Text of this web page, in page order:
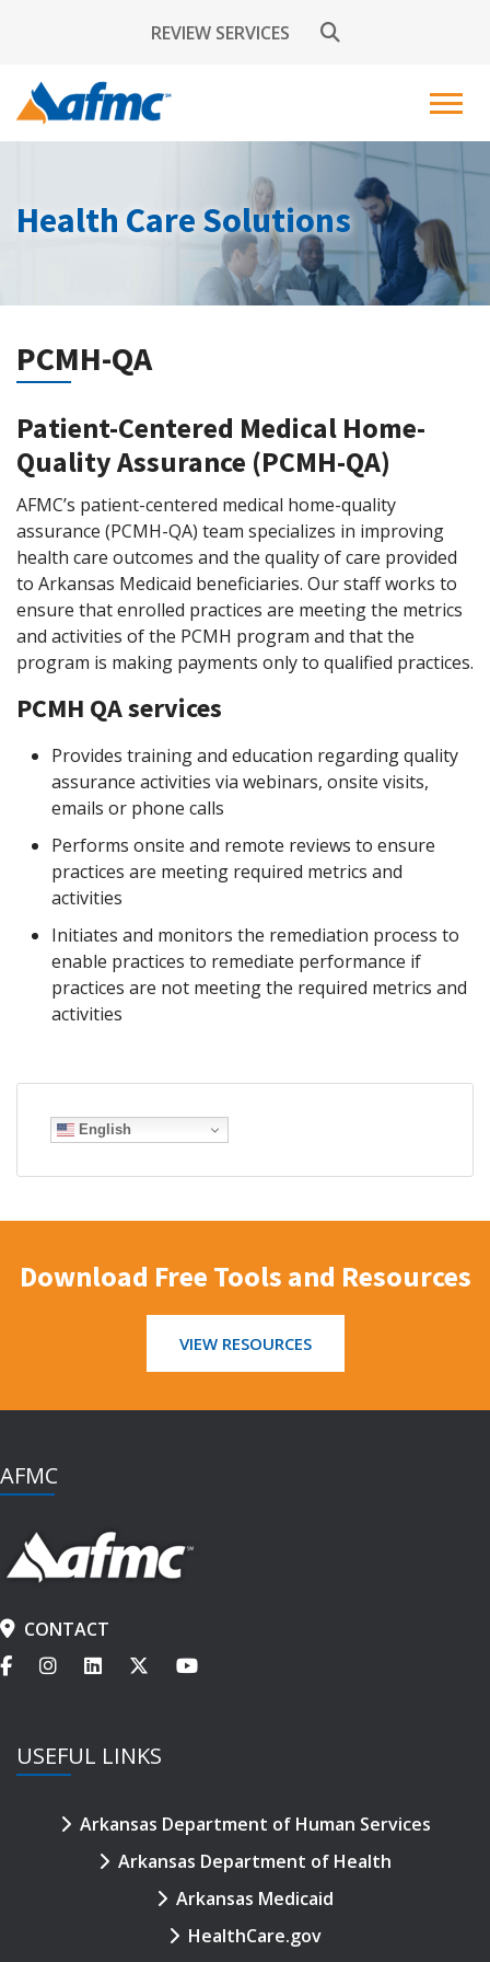
REVIEW SERVICES
Health Care Solutions
English
PCMH-QA
Patient-Centered Medical Home-
Quality Assurance (PCMH-QA)
AFMC’s patient-centered medical home-quality
assurance (PCMH-QA) team specializes in improving
health care outcomes and the quality of care provided
to Arkansas Medicaid beneficiaries. Our staff works to
ensure that enrolled practices are meeting the metrics
and activities of the PCMH program and that the
program is making payments only to qualified practices.
PCMH QA services
Provides training and education regarding quality
assurance activities via webinars, onsite visits,
emails or phone calls
Performs onsite and remote reviews to ensure
practices are meeting required metrics and
activities
Initiates and monitors the remediation process to
enable practices to remediate performance if
practices are not meeting the required metrics and
activities
Download Free Tools and Resources
VIEW RESOURCES
AFMC
CONTACT
USEFUL LINKS
Arkansas Department of Human Services
Arkansas Department of Health
Arkansas Medicaid
HealthCare.gov